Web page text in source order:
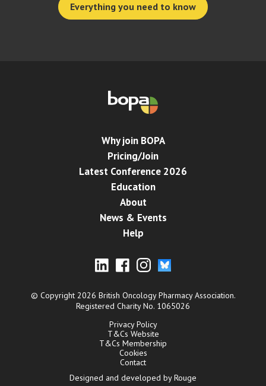
Everything you need to know
Why join BOPA
Pricing/Join
Latest Conference 2026
Education
About
News & Events
Help
© Copyright 2026 British Oncology Pharmacy Association.
Registered Charity No. 1065026
Privacy Policy
T&Cs Website
T&Cs Membership
Cookies
Contact
Designed and developed by Rouge